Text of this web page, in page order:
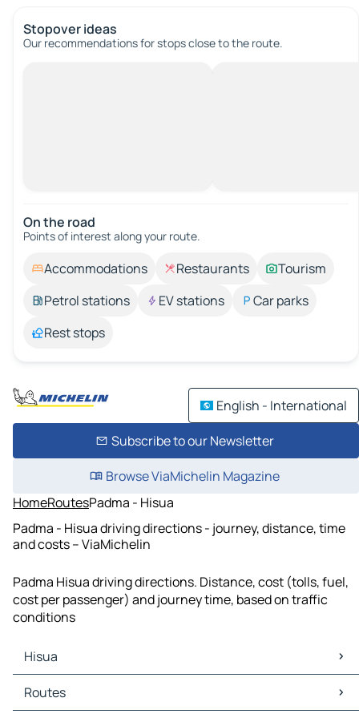
Stopover ideas
Our recommendations for stops close to the route.
On the road
Points of interest along your route.
Accommodations Restaurants
Tourism
Petrol stations
EV stations
Car parks
Rest stops
English - International
Subscribe to our Newsletter
Browse ViaMichelin Magazine
HomeRoutesPadma - Hisua
Padma - Hisua driving directions - journey, distance, time
and costs – ViaMichelin
Padma Hisua driving directions. Distance, cost (tolls, fuel,
cost per passenger) and journey time, based on traffic
conditions
Hisua
Hisua Maps
Hisua Traffic
Routes